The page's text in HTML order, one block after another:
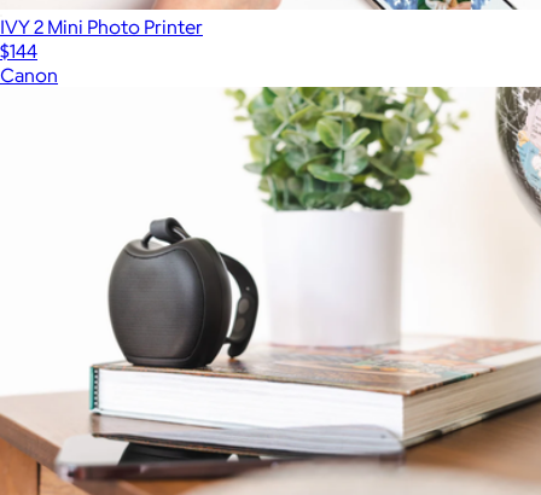
IVY 2 Mini Photo Printer
$144
Canon